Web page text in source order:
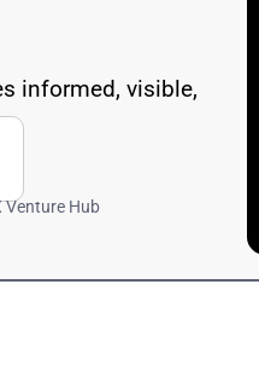
informed, visible,
Venture Hub